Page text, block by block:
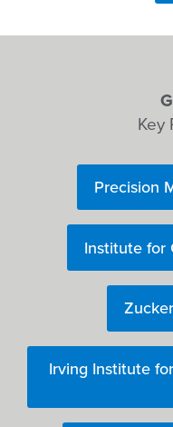
Key
Precision
Institute for
Irving Institute